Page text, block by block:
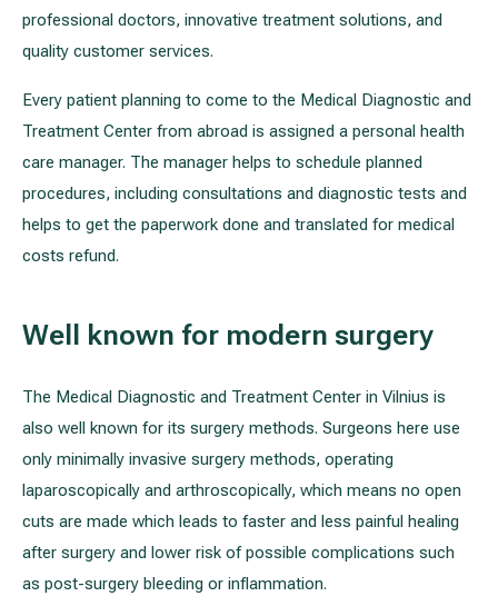
professional doctors, innovative treatment solutions, and
quality customer services.
Every patient planning to come to the Medical Diagnostic and
Treatment Center from abroad is assigned a personal health
care manager. The manager helps to schedule planned
procedures, including consultations and diagnostic tests and
helps to get the paperwork done and translated for medical
costs refund.
Well known for modern surgery
The Medical Diagnostic and Treatment Center in Vilnius is
also well known for its surgery methods. Surgeons here use
only minimally invasive surgery methods, operating
laparoscopically and arthroscopically, which means no open
cuts are made which leads to faster and less painful healing
after surgery and lower risk of possible complications such
as post-surgery bleeding or inflammation.